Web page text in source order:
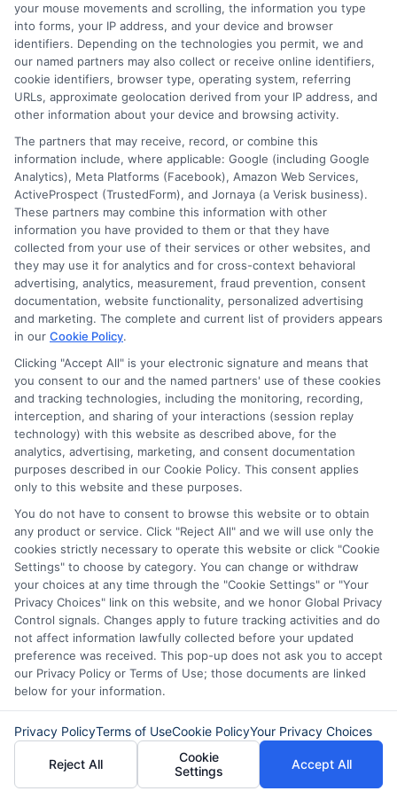
informed decisions during urgent situations, whether you're
exploring loan options or looking for responsible borrowing practices. I
bring a background in consumer financial education and a
commitment to clear, practical advice. My goal is to simplify the
process of finding the right lender match and empower you to take
control of your financial path.
Related Posts
Easy Online
Loans: Fast
Cash Without
the Hassle
August 5th, 2026
Emergency
Funding: Fast
Cash Options
for
Unexpected
Costs
August 5th, 2026
your mouse movements and scrolling, the information you type
into forms, your IP address, and your device and browser
identifiers. Depending on the technologies you permit, we and
our named partners may also collect or receive online identifiers,
cookie identifiers, browser type, operating system, referring
URLs, approximate geolocation derived from your IP address, and
other information about your device and browsing activity.
The partners that may receive, record, or combine this
information include, where applicable: Google (including Google
Analytics), Meta Platforms (Facebook), Amazon Web Services,
ActiveProspect (TrustedForm), and Jornaya (a Verisk business).
These partners may combine this information with other
information you have provided to them or that they have
collected from your use of their services or other websites, and
they may use it for analytics and for cross-context behavioral
advertising, analytics, measurement, fraud prevention, consent
documentation, website functionality, personalized advertising
and marketing. The complete and current list of providers appears
in our Cookie Policy.
Clicking "Accept All" is your electronic signature and means that
you consent to our and the named partners' use of these cookies
and tracking technologies, including the monitoring, recording,
interception, and sharing of your interactions (session replay
technology) with this website as described above, for the
analytics, advertising, marketing, and consent documentation
purposes described in our Cookie Policy. This consent applies
only to this website and these purposes.
You do not have to consent to browse this website or to obtain
any product or service. Click "Reject All" and we will use only the
cookies strictly necessary to operate this website or click "Cookie
Settings" to choose by category. You can change or withdraw
your choices at any time through the "Cookie Settings" or "Your
Privacy Choices" link on this website, and we honor Global Privacy
Control signals. Changes apply to future tracking activities and do
not affect information lawfully collected before your updated
preference was received. This pop-up does not ask you to accept
our Privacy Policy or Terms of Use; those documents are linked
below for your information.
Privacy PolicyTerms of UseCookie PolicyYour Privacy Choices
Reject All
Cookie
Settings
Accept All